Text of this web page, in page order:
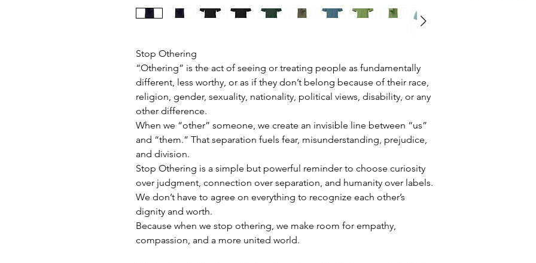
Stop Othering
“Othering” is the act of seeing or treating people as fundamentally
different, less worthy, or as if they don’t belong because of their race,
religion, gender, sexuality, nationality, political views, disability, or any
other difference.
When we “other” someone, we create an invisible line between “us”
and “them.” That separation fuels fear, misunderstanding, prejudice,
and division.
Stop Othering is a simple but powerful reminder to choose curiosity
over judgment, connection over separation, and humanity over labels.
We don’t have to agree on everything to recognize each other’s
dignity and worth.
Because when we stop othering, we make room for empathy,
compassion, and a more united world.